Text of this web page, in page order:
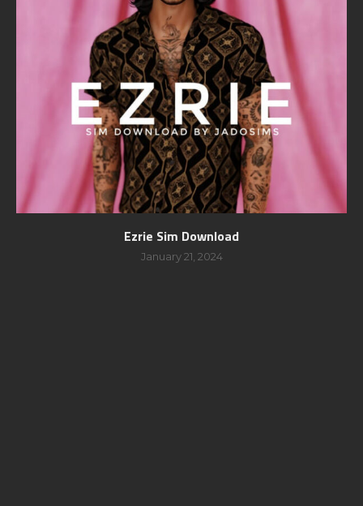
Ezrie Sim Download
January 21, 2024